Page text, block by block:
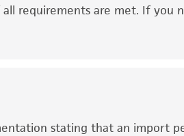
use only. It is not intended
or any diagnostic use. Any
or complete and the
requirements are met. If you
stating that an import